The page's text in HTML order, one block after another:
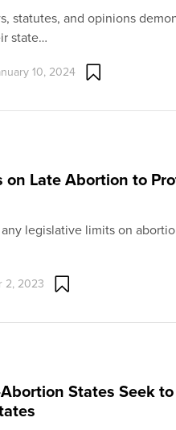
statutes, and opinions
state…
10, 2024
on Late Abortion to
legislative limits on
2, 2023
States Seek